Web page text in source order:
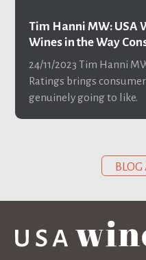
Tim Hanni MW: USA
Wines in the Way
24/11/2023 Tim Hanni
Ratings brings
genuinely going to like.